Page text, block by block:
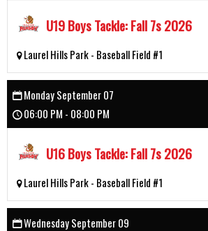
U19 Boys Tackle: Fall 7s 2026
Laurel Hills Park - Baseball Field #1
Monday September 07
06:00 PM - 08:00 PM
U16 Boys Tackle: Fall 7s 2026
Laurel Hills Park - Baseball Field #1
Wednesday September 09